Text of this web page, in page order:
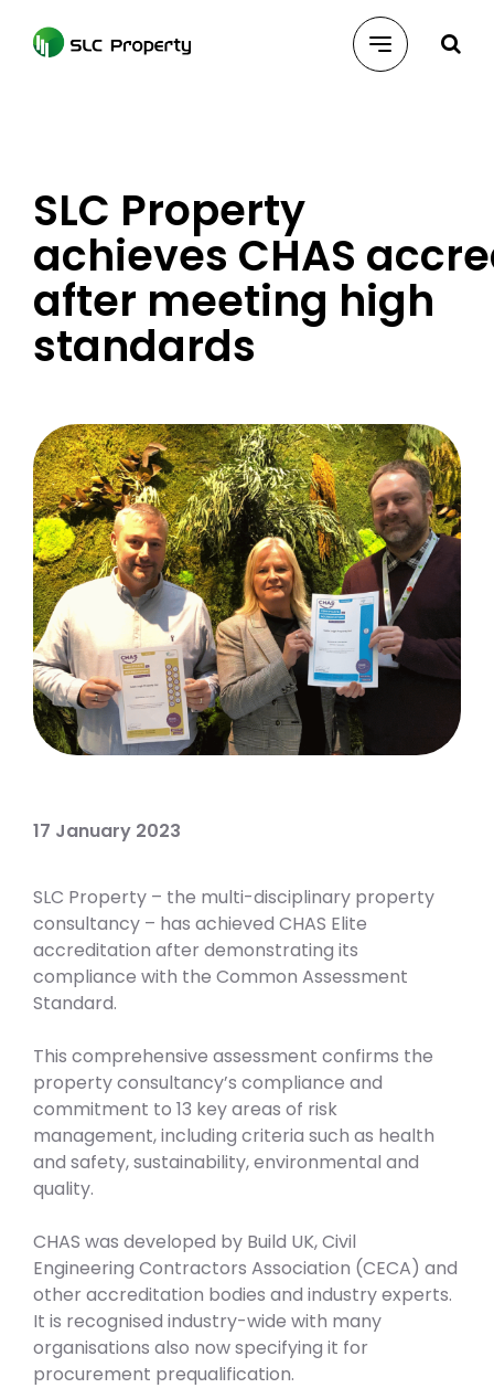
content
SLC Property
achieves CHAS
after meeting high
standards
17 January 2023
SLC Property – the multi-disciplinary property
consultancy – has achieved CHAS Elite
accreditation after demonstrating its
compliance with the Common Assessment
Standard.
This comprehensive assessment confirms the
property consultancy’s compliance and
commitment to 13 key areas of risk
management, including criteria such as health
and safety, sustainability, environmental and
quality.
CHAS was developed by Build UK, Civil
Engineering Contractors Association (CECA) and
other accreditation bodies and industry experts.
It is recognised industry-wide with many
organisations also now specifying it for
procurement prequalification.